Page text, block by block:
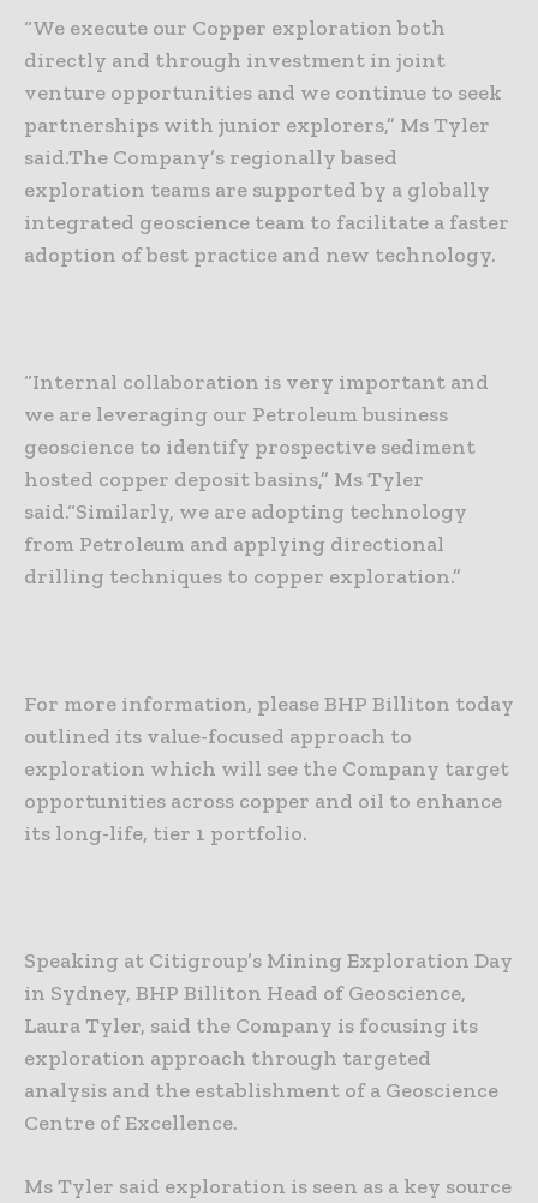
“We execute our Copper exploration both
directly and through investment in joint
venture opportunities and we continue to seek
partnerships with junior explorers,” Ms Tyler
said.The Company’s regionally based
exploration teams are supported by a globally
integrated geoscience team to facilitate a faster
adoption of best practice and new technology.
“Internal collaboration is very important and
we are leveraging our Petroleum business
geoscience to identify prospective sediment
hosted copper deposit basins,” Ms Tyler
said.“Similarly, we are adopting technology
from Petroleum and applying directional
drilling techniques to copper exploration.”
For more information, please BHP Billiton today
outlined its value-focused approach to
exploration which will see the Company target
opportunities across copper and oil to enhance
its long-life, tier 1 portfolio.
Speaking at Citigroup’s Mining Exploration Day
in Sydney, BHP Billiton Head of Geoscience,
Laura Tyler, said the Company is focusing its
exploration approach through targeted
analysis and the establishment of a Geoscience
Centre of Excellence.
Ms Tyler said exploration is seen as a key source